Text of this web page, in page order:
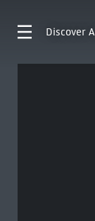
Discover